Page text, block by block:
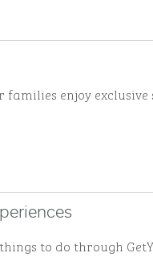
enjoy
to do through